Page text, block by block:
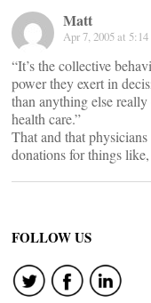
Matt
Apr 7, 2005 at
“It’s the collective
power they exert in
than anything else
health care.”
That and that
donations for things
FOLLOW US